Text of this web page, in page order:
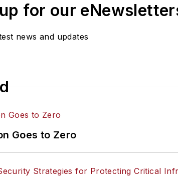
for our
news and updates
Goes to Zero